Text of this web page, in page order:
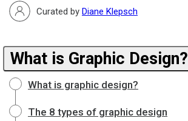
Curated by Diane Klepsch
What is Graphic Design?
What is graphic design?
The 8 types of graphic design